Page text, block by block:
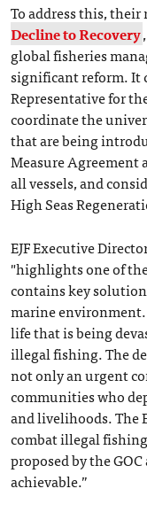
To address this, their
Decline to Recovery
global fisheries
significant reform. It
Representative for
coordinate the
that are being
Measure
all vessels, and
High Seas
EJF Executive
"highlights one of
contains key
marine
life that is being
illegal fishing. The
not only an urgent
communities who
and livelihoods. The
combat illegal
proposed by the
achievable.”